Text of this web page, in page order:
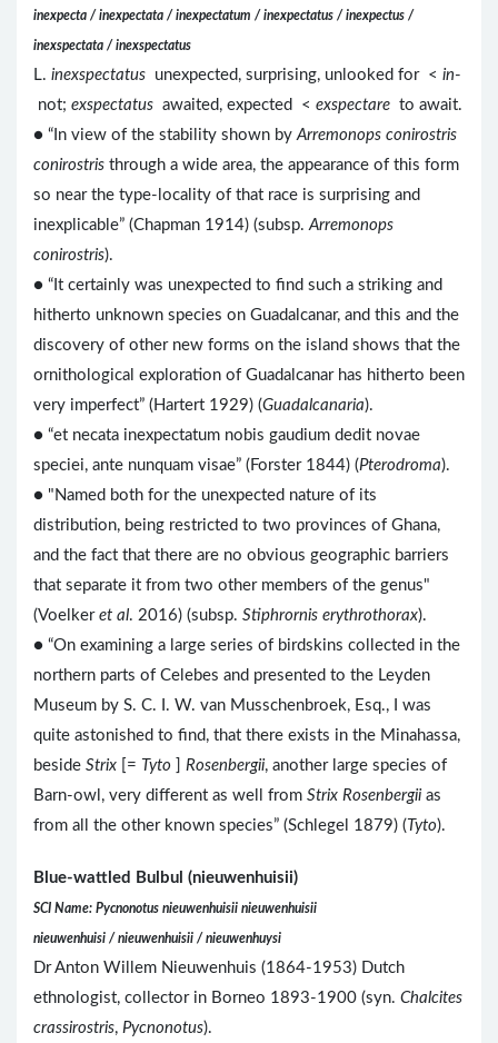
inexpecta / inexpectata / inexpectatum / inexpectatus / inexpectus /
inexspectata / inexspectatus
L. inexspectatus unexpected, surprising, unlooked for < in-
not; exspectatus awaited, expected < exspectare to await.
● “In view of the stability shown byArremonops conirostris
conirostris through a wide area, the appearance of this form
so near the type-locality of that race is surprising and
inexplicable” (Chapman 1914) (subsp.Arremonops
conirostris).
● “It certainly was unexpected to find such a striking and
hitherto unknown species on Guadalcanar, and this and the
discovery of other new forms on the island shows that the
ornithological exploration of Guadalcanar has hitherto been
very imperfect” (Hartert 1929) (Guadalcanaria).
● “et necata inexpectatum nobis gaudium dedit novae
speciei, ante nunquam visae” (Forster 1844) (Pterodroma).
● "Named both for the unexpected nature of its
distribution, being restricted to two provinces of Ghana,
and the fact that there are no obvious geographic barriers
that separate it from two other members of the genus"
(Voelker et al. 2016) (subsp. Stiphrornis erythrothorax).
● “On examining a large series of birdskins collected in the
northern parts of Celebes and presented to the Leyden
Museum by S. C. I. W. van Musschenbroek, Esq., I was
quite astonished to find, that there exists in the Minahassa,
beside Strix [= Tyto Rosenbergii, another large species of
Barn-owl, very different as well from Strix Rosenbergii as
from all the other known species” (Schlegel 1879) ( Tyto).
Blue-wattled Bulbul (nieuwenhuisii)
SCI Name: Pycnonotus nieuwenhuisii nieuwenhuisii
nieuwenhuisi / nieuwenhuisii / nieuwenhuysi
Dr Anton Willem Nieuwenhuis (1864-1953) Dutch
ethnologist, collector in Borneo 1893-1900 (syn. Chalcites
crassirostris, Pycnonotus).